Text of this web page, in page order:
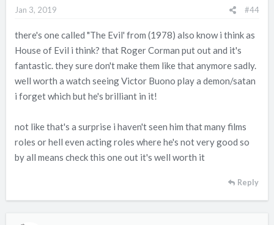
s
Jan 3, 2019 #44
there's one called "The Evil' from (1978) also know i think as
House of Evil i think? that Roger Corman put out and it's
fantastic. they sure don't make them like that anymore sadly.
well worth a watch seeing Victor Buono play a demon/satan
i forget which but he's brilliant in it!
not like that's a surprise i haven't seen him that many films
roles or hell even acting roles where he's not very good so
by all means check this one out it's well worth it
Reply